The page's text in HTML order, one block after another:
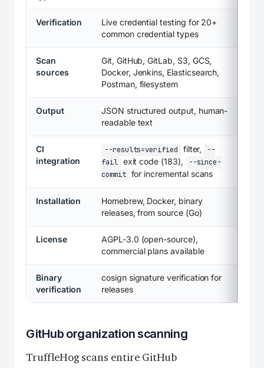
Verification
Live credential testing for 20+
common credential types
Scan
sources
Git, GitHub, GitLab, S3, GCS,
Docker, Jenkins, Elasticsearch,
Postman, filesystem
Output
JSON structured output, human-
readable text
CI
integration
--results=verified filter,
--
fail exit code (183),
--since-
commit for incremental scans
Installation
Homebrew, Docker, binary
releases, from source (Go)
License
AGPL-3.0 (open-source),
commercial plans available
Binary
verification
cosign signature verification for
releases
GitHub organization scanning
TruffleHog scans entire GitHub